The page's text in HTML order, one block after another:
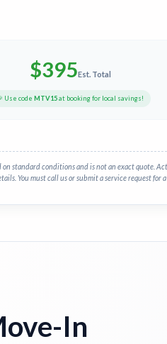
$395Est. Total
Use codeMTV15at booking for local savings!
on standard conditions and is not an exact quote.
You must call us or submit a service request for
In